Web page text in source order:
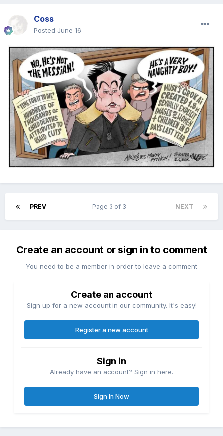
Coss
Posted June 16
PREV NEXT
Page 3 of 3
Create an account or sign in to comment
You need to be a member in order to leave a comment
Create an account
Sign up for a new account in our community. It's easy!
Register a new account
Sign in
Already have an account? Sign in here.
Sign In Now